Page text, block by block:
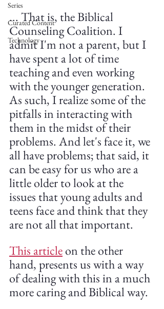
Series
Curated Content
Technology
... That is, the Biblical
Counseling Coalition. I
admit I'm not a parent, but I
have spent a lot of time
teaching and even working
with the younger generation.
As such, I realize some of the
pitfalls in interacting with
them in the midst of their
problems. And let's face it, we
all have problems; that said, it
can be easy for us who are a
little older to look at the
issues that young adults and
teens face and think that they
are not all that important.
This article on the other
hand, presents us with a way
of dealing with this in a much
more caring and Biblical way.